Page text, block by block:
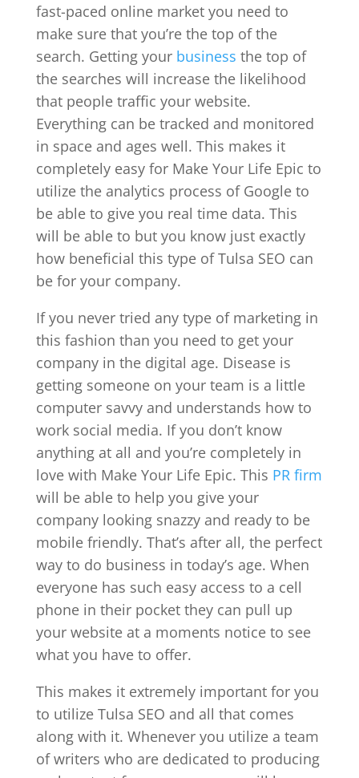
fast-paced online market you need to
make sure that you’re the top of the
search. Getting your business the top of
the searches will increase the likelihood
that people traffic your website.
Everything can be tracked and monitored
in space and ages well. This makes it
completely easy for Make Your Life Epic to
utilize the analytics process of Google to
be able to give you real time data. This
will be able to but you know just exactly
how beneficial this type of Tulsa SEO can
be for your company.
If you never tried any type of marketing in
this fashion than you need to get your
company in the digital age. Disease is
getting someone on your team is a little
computer savvy and understands how to
work social media. If you don’t know
anything at all and you’re completely in
love with Make Your Life Epic. This PR firm
will be able to help you give your
company looking snazzy and ready to be
mobile friendly. That’s after all, the perfect
way to do business in today’s age. When
everyone has such easy access to a cell
phone in their pocket they can pull up
your website at a moments notice to see
what you have to offer.
This makes it extremely important for you
to utilize Tulsa SEO and all that comes
along with it. Whenever you utilize a team
of writers who are dedicated to producing